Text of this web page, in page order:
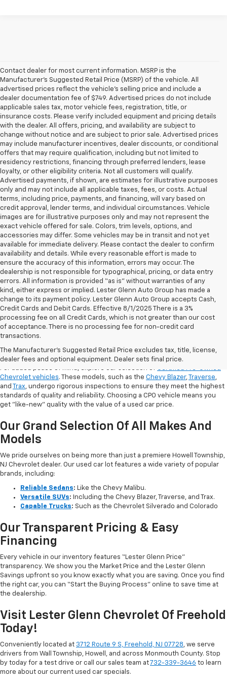
Contact dealer for most current information. MSRP is the
Manufacturer’s Suggested Retail Price (MSRP) of the vehicle. All
advertised prices reflect the vehicle’s selling price and include a
dealer documentation fee of $749. Advertised prices do not include
applicable sales tax, motor vehicle fees, registration, title, or
insurance costs. Please verify included equipment and pricing details
with the dealer. All offers, pricing, and availability are subject to
change without notice and are subject to prior sale. Advertised prices
may include manufacturer incentives, dealer discounts, or conditional
offers that may require qualification, including but not limited to
residency restrictions, financing through preferred lenders, lease
loyalty, or other eligibility criteria. Not all customers will qualify.
Advertised payments, if shown, are estimates for illustrative purposes
only and may not include all applicable taxes, fees, or costs. Actual
terms, including price, payments, and financing, will vary based on
credit approval, lender terms, and individual circumstances. Vehicle
images are for illustrative purposes only and may not represent the
exact vehicle offered for sale. Colors, trim levels, options, and
accessories may differ. Some vehicles may be in transit and not yet
available for immediate delivery. Please contact the dealer to confirm
availability and details. While every reasonable effort is made to
ensure the accuracy of this information, errors may occur. The
dealership is not responsible for typographical, pricing, or data entry
errors. All information is provided “as is” without warranties of any
kind, either express or implied. Lester Glenn Auto Group has made a
change to its payment policy. Lester Glenn Auto Group accepts Cash,
Credit Cards and Debit Cards. Effective 8/1/2025 There is a 3%
processing fee on all Credit Cards, which is not greater than our cost
of acceptance. There is no processing fee for non-credit card
transactions.
The Manufacturer's Suggested Retail Price excludes tax, title, license,
dealer fees and optional equipment. Dealer sets final price.
Shop Certified Pre-Owned (CPO)
Chevrolet Models
For added peace of mind, explore our selection of Certified Pre-Owned
Chevrolet vehicles. These models, such as the Chevy Blazer,Traverse,
and Trax, undergo rigorous inspections to ensure they meet the highest
standards of quality and reliability. Choosing a CPO vehicle means you
get "like-new" quality with the value of a used car price.
Our Grand Selection Of All Makes And
Models
We pride ourselves on being more than just a premiere Howell Township,
NJ Chevrolet dealer. Our used car lot features a wide variety of popular
brands, including:
Reliable Sedans: Like the Chevy Malibu.
Versatile SUVs: Including the Chevy Blazer, Traverse, and Trax.
Capable Trucks: Such as the Chevrolet Silverado and Colorado
Our Transparent Pricing & Easy
Financing
Every vehicle in our inventory features “Lester Glenn Price”
transparency. We show you the Market Price and the Lester Glenn
Savings upfront so you know exactly what you are saving. Once you find
the right car, you can “Start the Buying Process” online to save time at
the dealership.
Visit Lester Glenn Chevrolet Of Freehold
Today!
Conveniently located at 3712 Route 9 S, Freehold, NJ 07728, we serve
drivers from Wall Township, Howell, and across Monmouth County. Stop
by today for a test drive or call our sales team at732-339-3646 to learn
more about our current used car specials.